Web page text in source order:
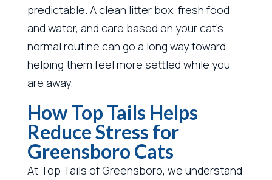
predictable. A clean litter box, fresh food
and water, and care based on your cat’s
normal routine can go a long way toward
helping them feel more settled while you
are away.
How Top Tails Helps
Reduce Stress for
Greensboro Cats
At Top Tails of Greensboro, we understand